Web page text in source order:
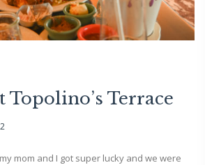
Topolino’s Terrace
mom and I got super lucky and we were